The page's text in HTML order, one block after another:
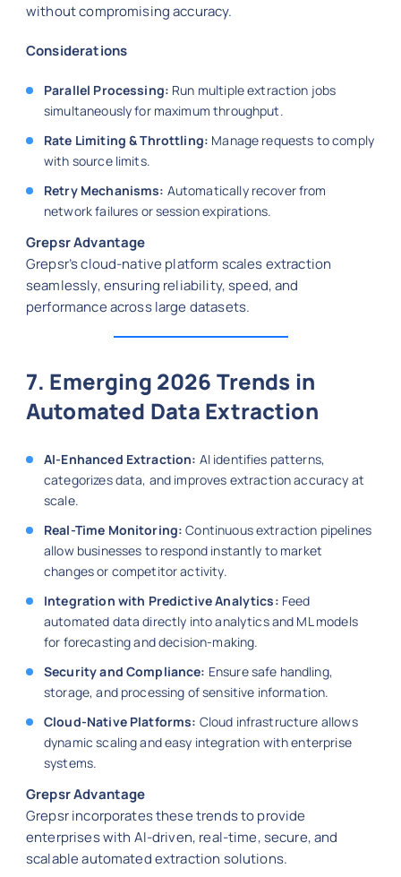
without compromising accuracy.
Considerations
Parallel Processing: Run multiple extraction jobs
simultaneously for maximum throughput.
Rate Limiting & Throttling: Manage requests to comply
with source limits.
Retry Mechanisms: Automatically recover from
network failures or session expirations.
Grepsr Advantage
Grepsr’s cloud-native platform scales extraction
seamlessly, ensuring reliability, speed, and
performance across large datasets.
7. Emerging 2026 Trends in
Automated Data Extraction
AI-Enhanced Extraction: AI identifies patterns,
categorizes data, and improves extraction accuracy at
scale.
Real-Time Monitoring: Continuous extraction pipelines
allow businesses to respond instantly to market
changes or competitor activity.
Integration with Predictive Analytics: Feed
automated data directly into analytics and ML models
for forecasting and decision-making.
Security and Compliance: Ensure safe handling,
storage, and processing of sensitive information.
Cloud-Native Platforms: Cloud infrastructure allows
dynamic scaling and easy integration with enterprise
systems.
Grepsr Advantage
Grepsr incorporates these trends to provide
enterprises with AI-driven, real-time, secure, and
scalable automated extraction solutions.